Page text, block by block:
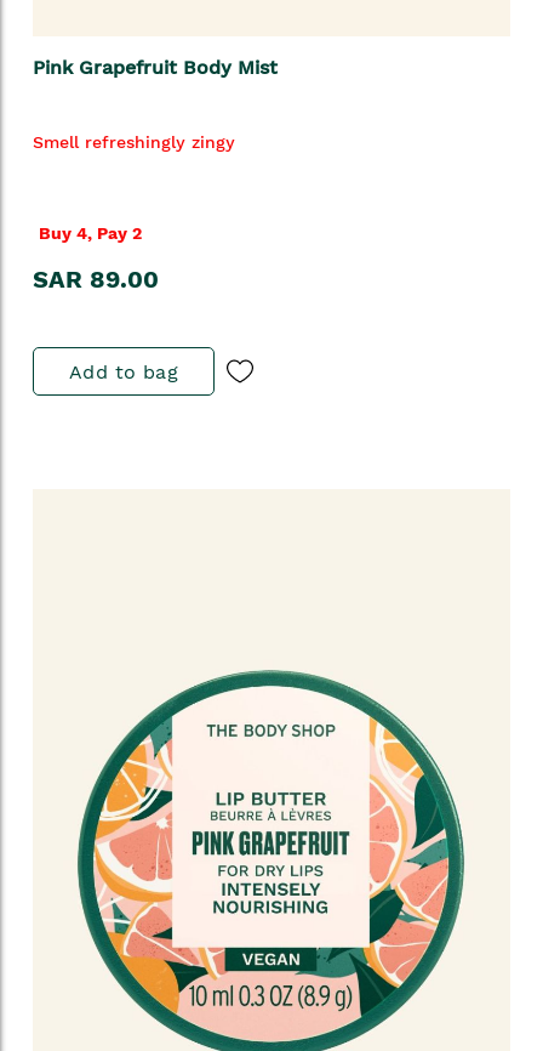
Pink Grapefruit Body Mist
Smell refreshingly zingy
Buy 4, Pay 2
SAR 89.00
Add to bag